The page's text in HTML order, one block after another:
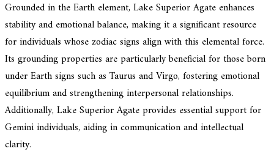
Grounded in the Earth element, Lake Superior Agate enhances
stability and emotional balance, making it a significant resource
for individuals whose zodiac signs align with this elemental force.
Its grounding properties are particularly beneficial for those born
under Earth signs such as Taurus and Virgo, fostering emotional
equilibrium and strengthening interpersonal relationships.
Additionally, Lake Superior Agate provides essential support for
Gemini individuals, aiding in communication and intellectual
clarity.